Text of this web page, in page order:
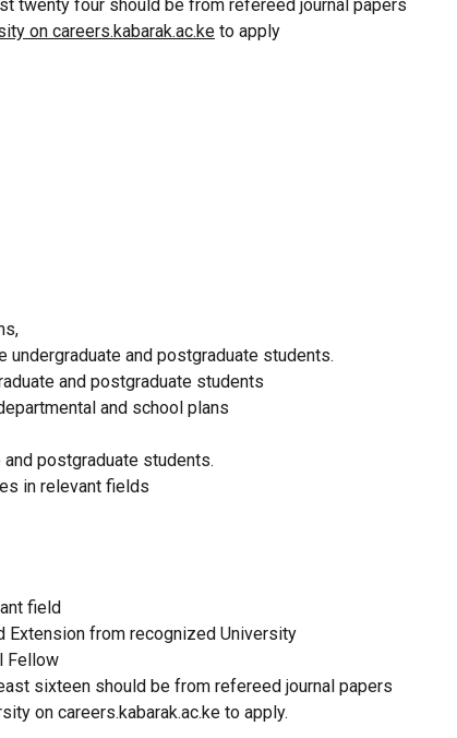
twenty four should be from refereed journal papers
on careers.kabarak.ac.ke to apply
undergraduate and postgraduate students.
and postgraduate students
and school plans
postgraduate students.
in relevant fields
field
Extension from recognized University
Fellow
sixteen should be from refereed journal papers
on careers.kabarak.ac.ke to apply.